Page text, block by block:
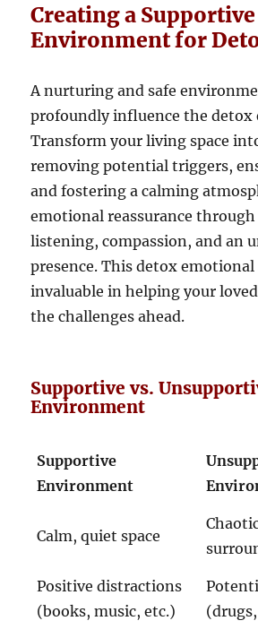
Creating a Supportive
Environment for
A nurturing and safe
profoundly influence the detox
Transform your living space
removing potential triggers,
and fostering a calming
emotional reassurance through
listening, compassion, and an
presence. This detox emotional
invaluable in helping your
the challenges ahead.
Supportive vs.
Environment
Supportive
Environment
Calm, quiet space
Positive distractions
(books, music, etc.)